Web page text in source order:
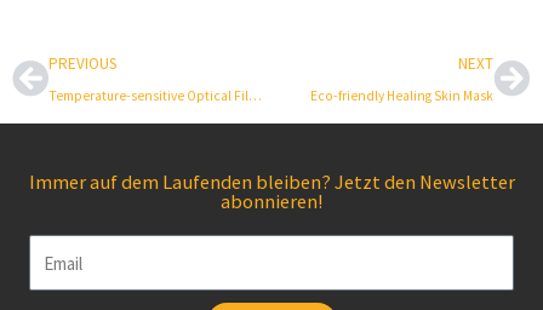
PrevPREVIOUS
Temperature-sensitive Optical Film for Glass
NEXT
Eco-friendly Healing Skin Mask
Immer auf dem Laufenden bleiben? Jetzt den Newsletter
abonnieren!